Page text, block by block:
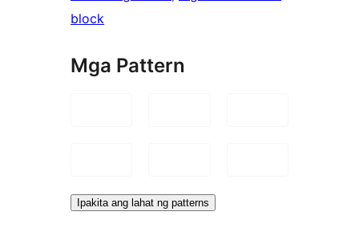
block
Mga Pattern
Ipakita ang lahat ng patterns